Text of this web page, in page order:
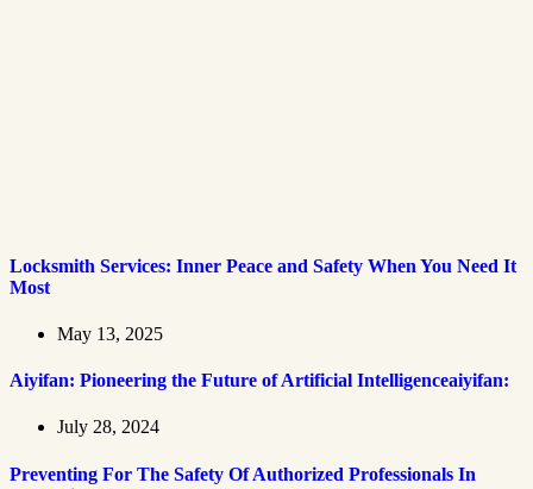
Locksmith Services: Inner Peace and Safety When You Need It
Most
May 13, 2025
Aiyifan: Pioneering the Future of Artificial Intelligenceaiyifan:
July 28, 2024
Preventing For The Safety Of Authorized Professionals In